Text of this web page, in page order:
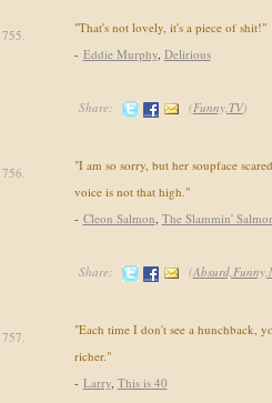
755.
"That's not lovely, it's a piece of shit!"
- Eddie Murphy, Delirious
Share: (Funny,TV)
756.
"I am so sorry, but her soupface
voice is not that high."
- Cleon Salmon, The Slammin'
Share: (
757.
"Each time I don't see a hunchback,
richer."
- Larry, This is 40